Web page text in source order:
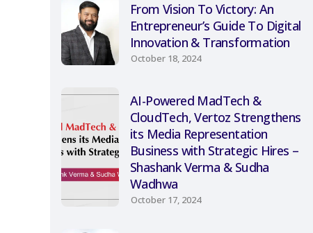
From Vision To Victory: An
Entrepreneur’s Guide To Digital
Innovation & Transformation
October 18, 2024
AI-Powered MadTech &
CloudTech, Vertoz Strengthens
its Media Representation
Business with Strategic Hires –
Shashank Verma & Sudha
Wadhwa
October 17, 2024